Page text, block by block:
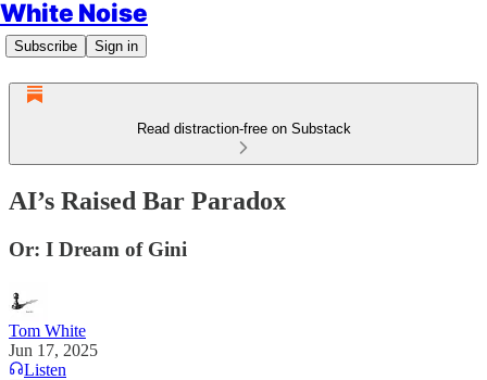
White Noise
Subscribe Sign in
Read distraction-free on Substack
AI’s Raised Bar Paradox
Or: I Dream of Gini
Tom White
Jun 17, 2025
Listen